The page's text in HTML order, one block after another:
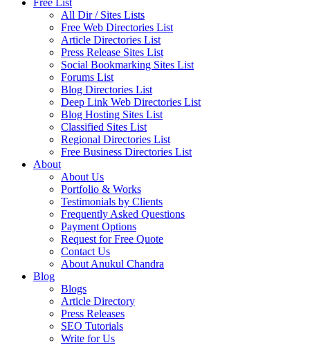
Free List
All Dir / Sites Lists
Free Web Directories List
Article Directories List
Press Release Sites List
Social Bookmarking Sites List
Forums List
Blog Directories List
Deep Link Web Directories List
Blog Hosting Sites List
Classified Sites List
Regional Directories List
Free Business Directories List
About
About Us
Portfolio & Works
Testimonials by Clients
Frequently Asked Questions
Payment Options
Request for Free Quote
Contact Us
About Anukul Chandra
Blog
Blogs
Article Directory
Press Releases
SEO Tutorials
Write for Us